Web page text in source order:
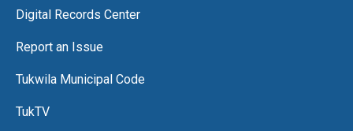
Digital Records Center
Report an Issue
Tukwila Municipal Code
TukTV